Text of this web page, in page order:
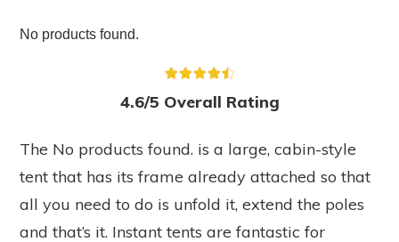
No products found.
4.6/5 Overall Rating
The No products found. is a large, cabin-style
tent that has its frame already attached so that
all you need to do is unfold it, extend the poles
and that’s it. Instant tents are fantastic for